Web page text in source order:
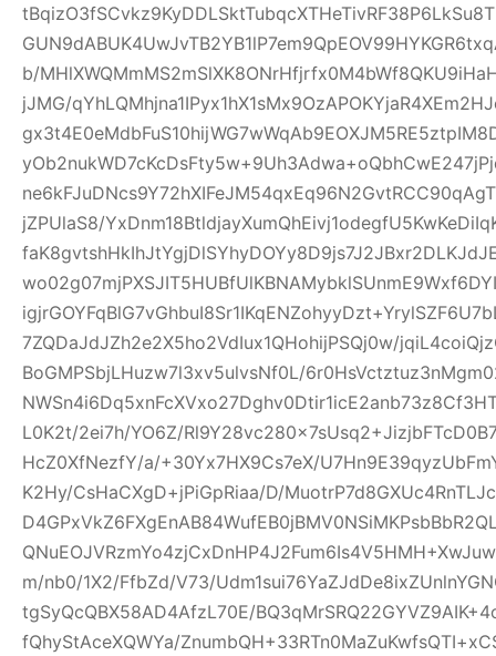
b/
jJMG/
jZPUlaS8/
7ZQDaJdJZh2e2X5ho2VdIux1QHohijPSQj0w/
BoGMPSbjLHuzw7l3xv5ulvsNf0L/
L0K2t/2ei7h/YO6Z/
HcZ0XfNezfY/a/+30Yx7HX9Cs7eX/
K2Hy/CsHaCXgD+jPiGpRiaa/D/
m/nb0/1X2/FfbZd/V73/
tgSyQcQBX58AD4AfzL70E/
fQhyStAceXQWYa/